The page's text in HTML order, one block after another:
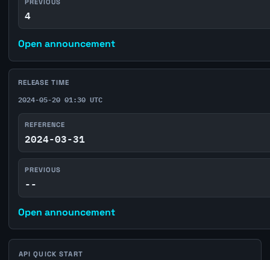
4
Open announcement
RELEASE TIME
2024-05-20 01:30 UTC
REFERENCE
2024-03-31
PREVIOUS
--
Open announcement
API QUICK START